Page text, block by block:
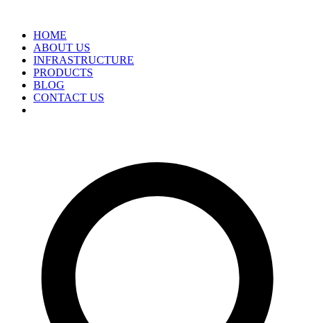
HOME
ABOUT US
INFRASTRUCTURE
PRODUCTS
BLOG
CONTACT US